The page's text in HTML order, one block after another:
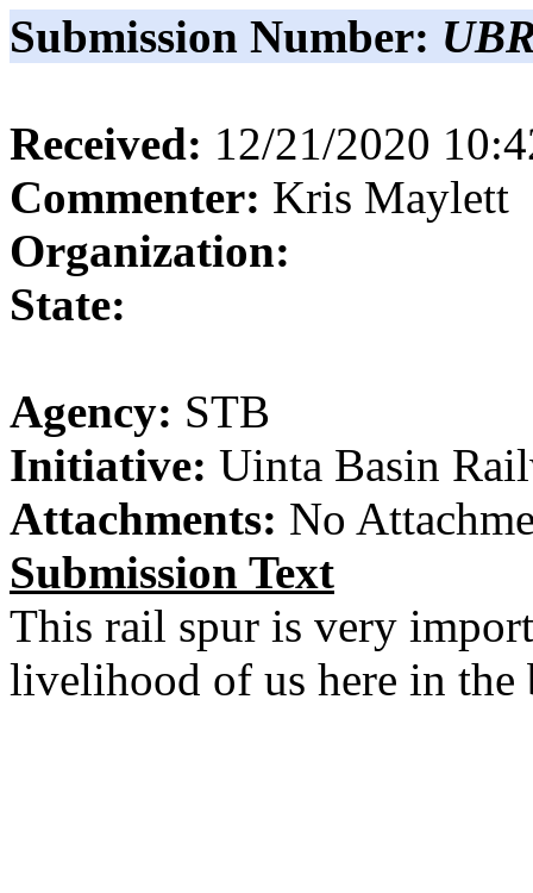
Submission Number:
Received: 12/21/2020
Commenter: Kris Maylett
Organization:
State:
Agency: STB
Initiative: Uinta Basin
Attachments: No
Submission Text
This rail spur is very
livelihood of us here in the